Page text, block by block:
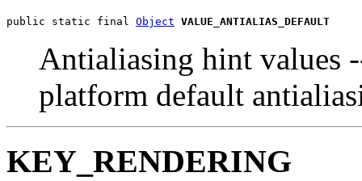
public static final Object VALUE_ANTIALIAS_DEFAULT
Antialiasing hint values
platform default
KEY_RENDERING